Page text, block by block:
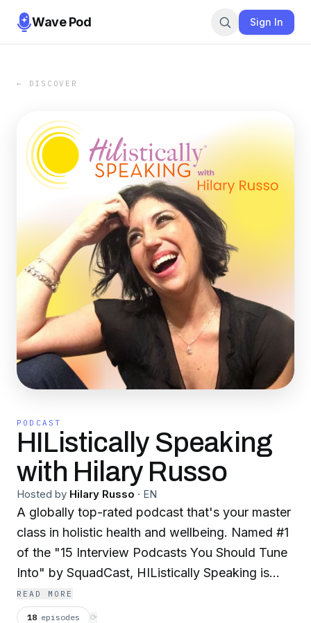
Wave Pod Sign In
← DISCOVER
PODCAST
HIListically Speaking
with Hilary Russo
Hosted by Hilary Russo · EN
A globally top-rated podcast that's your master
class in holistic health and wellbeing. Named #1
of the "15 Interview Podcasts You Should Tune
Into" by SquadCast, HIListically Speaking is
conversations of stories from trauma to triumph
through health, healing, and humor. Discover
READ MORE
18 episodes ⟳